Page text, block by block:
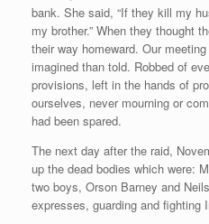
bank. She said, “If they kill my
my brother.” When they thought
their way homeward. Our
imagined than told. Robbed of
provisions, left in the hands of
ourselves, never mourning or
had been spared.
The next day after the raid,
up the dead bodies which were:
two boys, Orson Barney and
expresses, guarding and fighting